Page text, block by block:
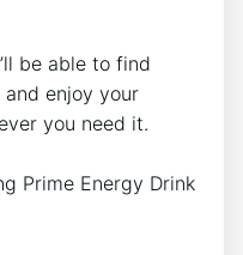
be able to find
and enjoy your
you need it.